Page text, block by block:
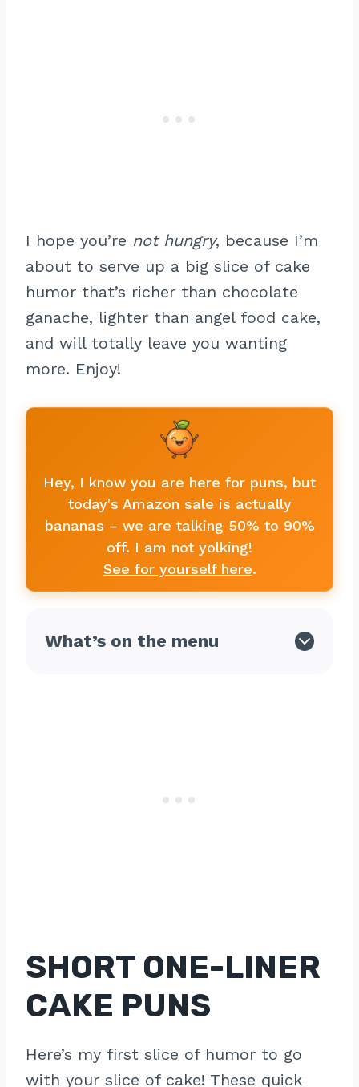
I hope you’re not hungry, because I’m
about to serve up a big slice of cake
humor that’s richer than chocolate
ganache, lighter than angel food cake,
and will totally leave you wanting
more. Enjoy!
Hey, I know you are here for puns, but
today's Amazon sale is actually
bananas – we are talking 50% to 90%
off. I am not yolking!
See for yourself here.
What’s on the menu
SHORT ONE-LINER
CAKE PUNS
Here’s my first slice of humor to go
with your slice of cake! These quick